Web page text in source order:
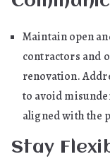
Maintain open
contractors and
renovation.
to avoid
aligned with the
Stay